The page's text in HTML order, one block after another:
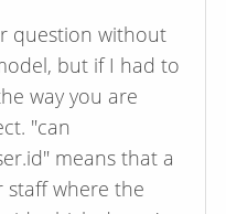
question without
but if I had to
way you are
"can
means that a
staff where the